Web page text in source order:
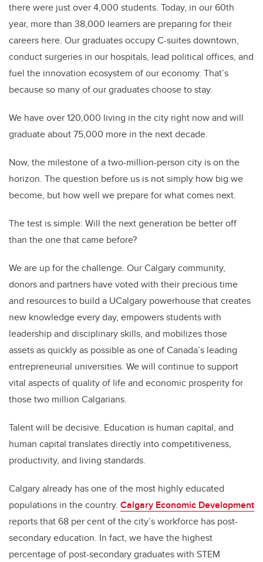
there were just over 4,000 students. Today, in our 60th
year, more than 38,000 learners are preparing for their
careers here. Our graduates occupy C-suites downtown,
conduct surgeries in our hospitals, lead political offices, and
fuel the innovation ecosystem of our economy. That’s
because so many of our graduates choose to stay.
We have over 120,000 living in the city right now and will
graduate about 75,000 more in the next decade.
Now, the milestone of a two-million-person city is on the
horizon. The question before us is not simply how big we
become, but how well we prepare for what comes next.
The test is simple: Will the next generation be better off
than the one that came before?
We are up for the challenge. Our Calgary community,
donors and partners have voted with their precious time
and resources to build a UCalgary powerhouse that creates
new knowledge every day, empowers students with
leadership and disciplinary skills, and mobilizes those
assets as quickly as possible as one of Canada’s leading
entrepreneurial universities. We will continue to support
vital aspects of quality of life and economic prosperity for
those two million Calgarians.
Talent will be decisive. Education is human capital, and
human capital translates directly into competitiveness,
productivity, and living standards.
Calgary already has one of the most highly educated
populations in the country. Calgary Economic Development
reports that 68 per cent of the city’s workforce has post-
secondary education. In fact, we have the highest
percentage of post-secondary graduates with STEM